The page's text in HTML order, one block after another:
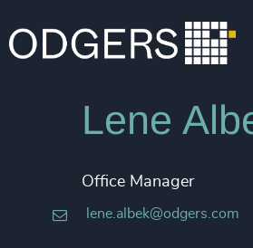
Lene
Office Manager
lene.albek@odgers.com